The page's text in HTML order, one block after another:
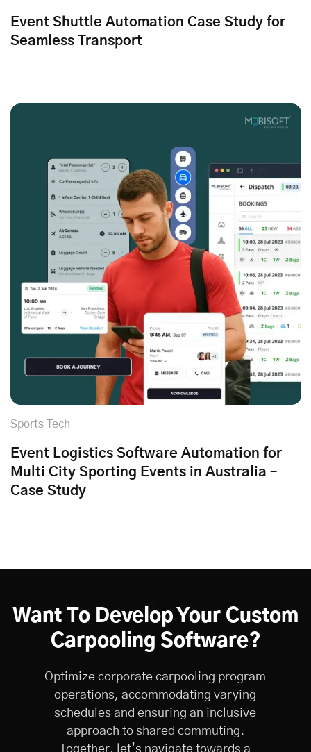
Event Shuttle Automation Case Study for
Seamless Transport
Sports Tech
Event Logistics Software Automation for
Multi City Sporting Events in Australia –
Case Study
Want To Develop Your Custom
Carpooling Software?
Optimize corporate carpooling program
operations, accommodating varying
schedules and ensuring an inclusive
approach to shared commuting.
Together, let’s navigate towards a